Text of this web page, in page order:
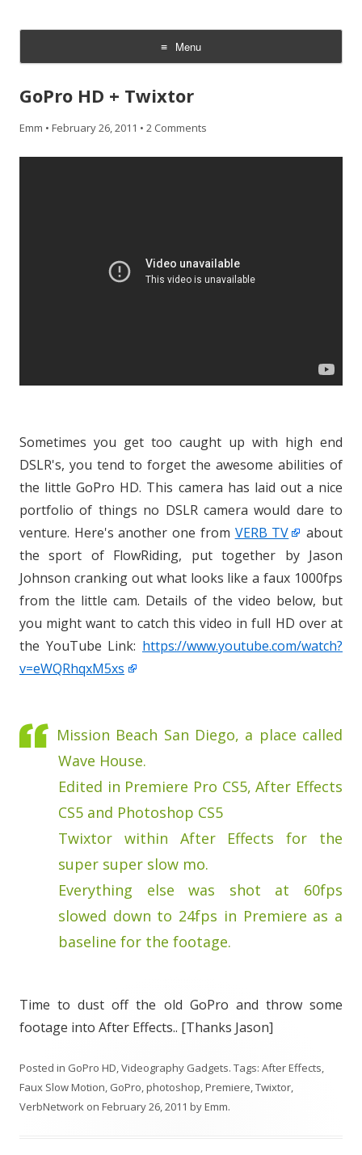
Menu
Skip
content
GoPro HD + Twixtor
Emm • February 26, 2011 • 2 Comments
Sometimes you get too caught up with high end
DSLR's, you tend to forget the awesome abilities of
the little GoPro HD. This camera has laid out a nice
portfolio of things no DSLR camera would dare to
venture. Here's another one from VERB TV
about
the sport of FlowRiding, put together by Jason
Johnson cranking out what looks like a faux 1000fps
from the little cam. Details of the video below, but
you might want to catch this video in full HD over at
the YouTube Link: https://www.youtube.com/watch?
v=eWQRhqxM5xs
Mission Beach San Diego, a place called
Wave House.
Edited in Premiere Pro CS5, After Effects
CS5 and Photoshop CS5
Twixtor within After Effects for the
super super slow mo.
Everything else was shot at 60fps
slowed down to 24fps in Premiere as a
baseline for the footage.
Time to dust off the old GoPro and throw some
footage into After Effects.. [Thanks Jason]
Posted in GoPro HD,Videography Gadgets. Tags: After Effects,
Faux Slow Motion, GoPro,photoshop,Premiere,Twixtor,
VerbNetwork on February 26, 2011 byEmm.